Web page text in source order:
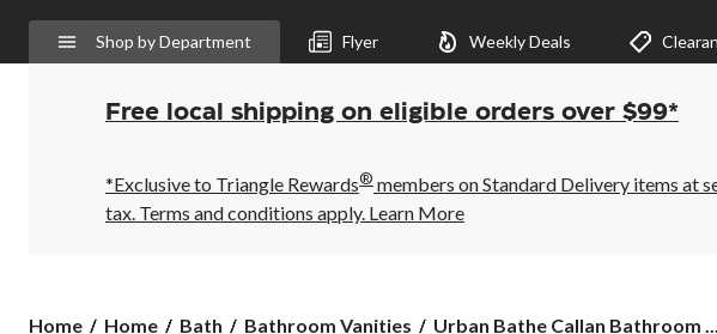
is
Leduc,
AB,
Open,
Closes
10:00
PM
click
Shop by Department Flyer Weekly Deals
Free local shipping on eligible orders over $99*
*Exclusive to Triangle Rewards® members on Standard Delivery items at
tax. Terms and conditions apply. Learn More
Home Home Bath Bathroom Vanities Urban
Urban Bathe Callan Bathroom ...